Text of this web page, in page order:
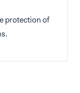
protection of